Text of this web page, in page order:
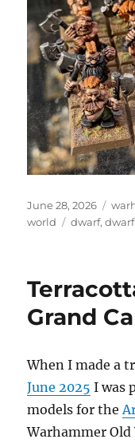
Posted
on
June 28, 2026
world
Tags
dwarf,
Grand
When I made a
June 2025 I was
models for the
Warhammer